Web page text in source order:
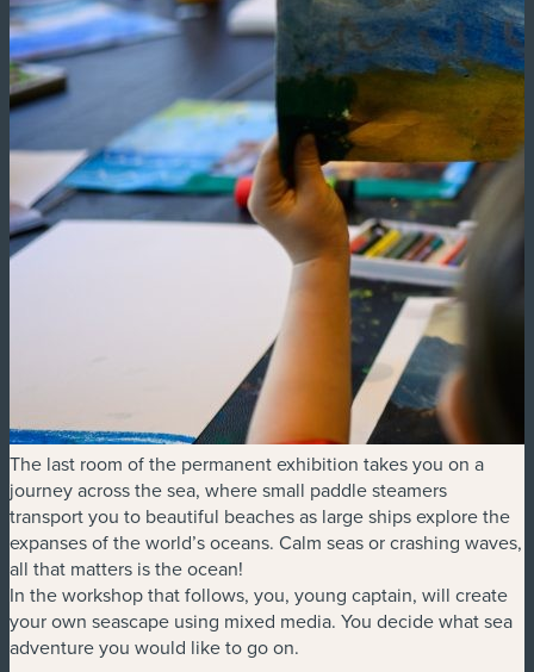
The last room of the permanent exhibition takes you on a
journey across the sea, where small paddle steamers
transport you to beautiful beaches as large ships explore the
expanses of the world’s oceans. Calm seas or crashing waves,
all that matters is the ocean!
In the workshop that follows, you, young captain, will create
your own seascape using mixed media. You decide what sea
adventure you would like to go on.